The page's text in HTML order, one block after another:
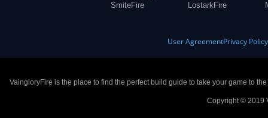
SmiteFire
LostarkFire
User AgreementPrivacy Policy
VaingloryFire is the place to find the perfect build guide to take your game to
Copyright © 2019